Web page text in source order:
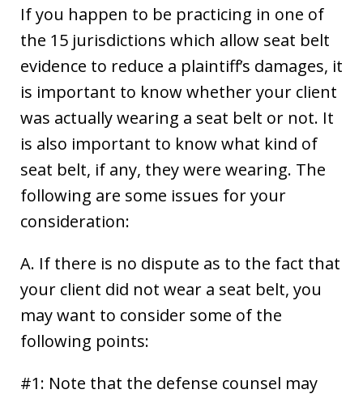
If you happen to be practicing in one of
the 15 jurisdictions which allow seat belt
evidence to reduce a plaintiff’s damages, it
is important to know whether your client
was actually wearing a seat belt or not. It
is also important to know what kind of
seat belt, if any, they were wearing. The
following are some issues for your
consideration:
A. If there is no dispute as to the fact that
your client did not wear a seat belt, you
may want to consider some of the
following points:
#1: Note that the defense counsel may